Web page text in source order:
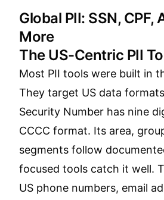
Global PII: SSN, CPF,
More
The US-Centric PII
Most PII tools were built in
They target US data
Security Number has nine
CCCC format. Its area,
segments follow
focused tools catch it well.
US phone numbers, email